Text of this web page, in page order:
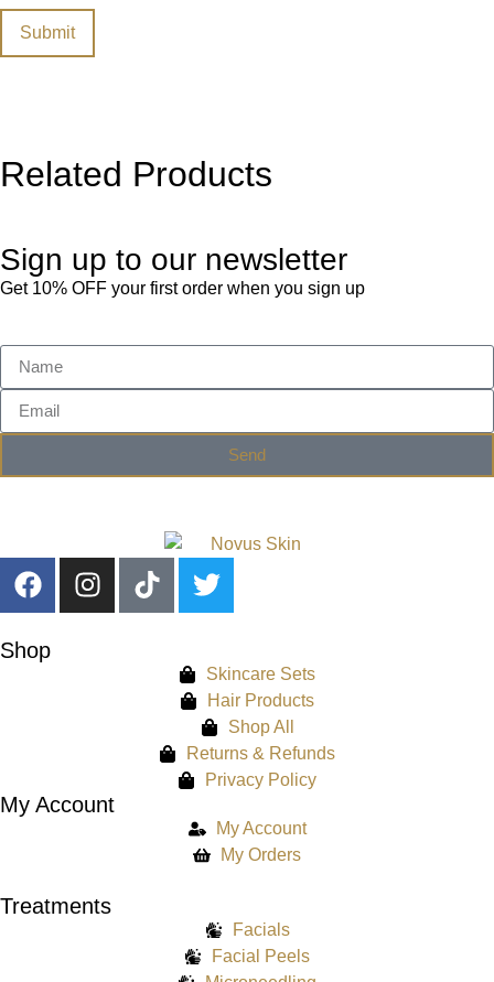
Related Products
Sign up to our newsletter
Get 10% OFF your first order when you sign up
Send
Shop
Skincare Sets
Hair Products
Shop All
Returns & Refunds
Privacy Policy
My Account
My Account
My Orders
Treatments
Facials
Facial Peels